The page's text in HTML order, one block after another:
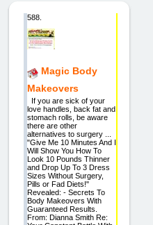
588.
Magic Body
Makeovers
If you are sick of your
love handles, back fat and
stomach rolls, be aware
there are other
alternatives to surgery ...
"Give Me 10 Minutes And I
Will Show You How To
Look 10 Pounds Thinner
and Drop Up To 3 Dress
Sizes Without Surgery,
Pills or Fad Diets!"
Revealed: - Secrets To
Body Makeovers With
Guaranteed Results.
From: Dianna Smith Re: